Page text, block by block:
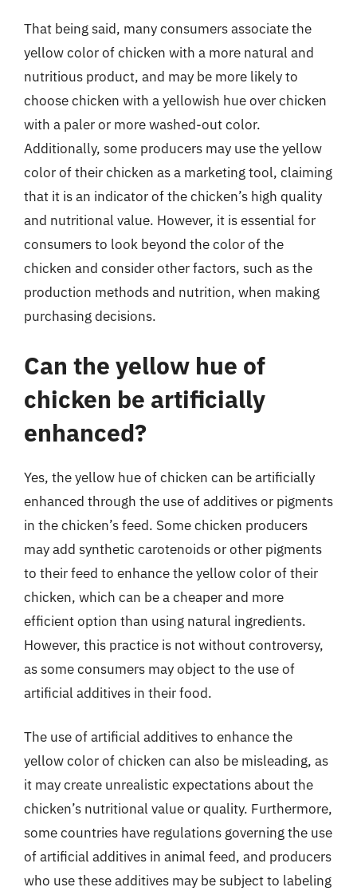
That being said, many consumers associate the
yellow color of chicken with a more natural and
nutritious product, and may be more likely to
choose chicken with a yellowish hue over chicken
with a paler or more washed-out color.
Additionally, some producers may use the yellow
color of their chicken as a marketing tool, claiming
that it is an indicator of the chicken’s high quality
and nutritional value. However, it is essential for
consumers to look beyond the color of the
chicken and consider other factors, such as the
production methods and nutrition, when making
purchasing decisions.
Can the yellow hue of
chicken be artificially
enhanced?
Yes, the yellow hue of chicken can be artificially
enhanced through the use of additives or pigments
in the chicken’s feed. Some chicken producers
may add synthetic carotenoids or other pigments
to their feed to enhance the yellow color of their
chicken, which can be a cheaper and more
efficient option than using natural ingredients.
However, this practice is not without controversy,
as some consumers may object to the use of
artificial additives in their food.
The use of artificial additives to enhance the
yellow color of chicken can also be misleading, as
it may create unrealistic expectations about the
chicken’s nutritional value or quality. Furthermore,
some countries have regulations governing the use
of artificial additives in animal feed, and producers
who use these additives may be subject to labeling